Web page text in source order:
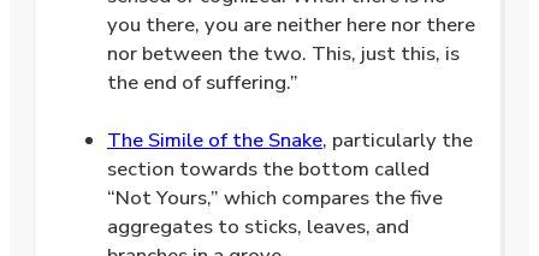
you there, you are neither here nor there
nor between the two. This, just this, is
the end of suffering.”
The Simile of the Snake, particularly the
section towards the bottom called
“Not Yours,” which compares the five
aggregates to sticks, leaves, and